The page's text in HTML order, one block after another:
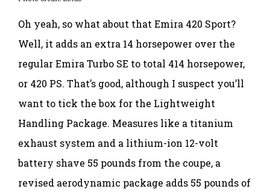
Oh yeah, so what about that Emira 420 Sport?
Well, it adds an extra 14 horsepower over the
regular Emira Turbo SE to total 414 horsepower,
or 420 PS. That’s good, although I suspect you’ll
want to tick the box for the Lightweight
Handling Package. Measures like a titanium
exhaust system and a lithium-ion 12-volt
battery shave 55 pounds from the coupe, a
revised aerodynamic package adds 55 pounds of